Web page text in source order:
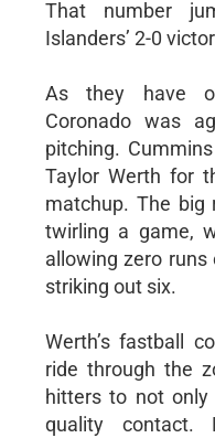
That number
Islanders’ 2-0
As they have
Coronado was
pitching.
Taylor Werth for
matchup. The big
twirling a game,
allowing zero
striking out six.
Werth’s fastball
ride through the
hitters to not
quality contact.